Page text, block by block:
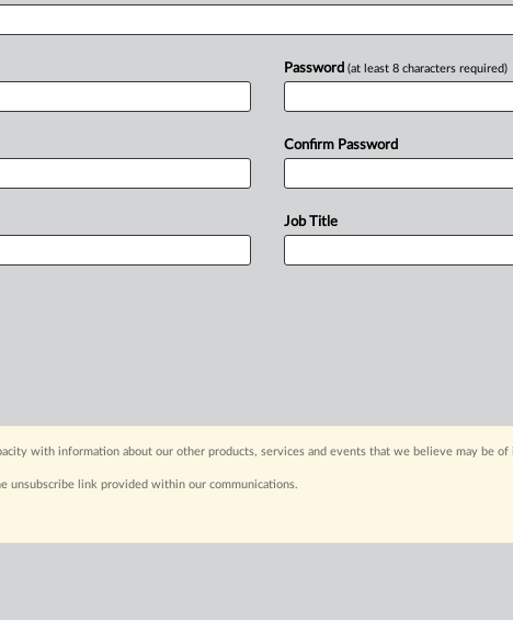
Password (at least 8 characters required)
Confirm Password
Job Title
with information about our other products, services and events that we believe may be of
unsubscribe link provided within our communications.